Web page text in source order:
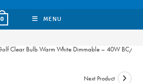
0 MENU
Clear Bulb Warm White Dimmable – 40W BC/
Next Product